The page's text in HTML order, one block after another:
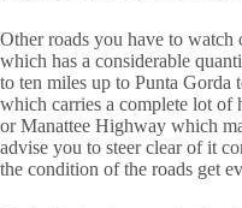
Other roads you have to
which has a considerable
to ten miles up to Punta
which carries a complete lot of
or Manattee Highway which
advise you to steer clear of it
the condition of the roads get